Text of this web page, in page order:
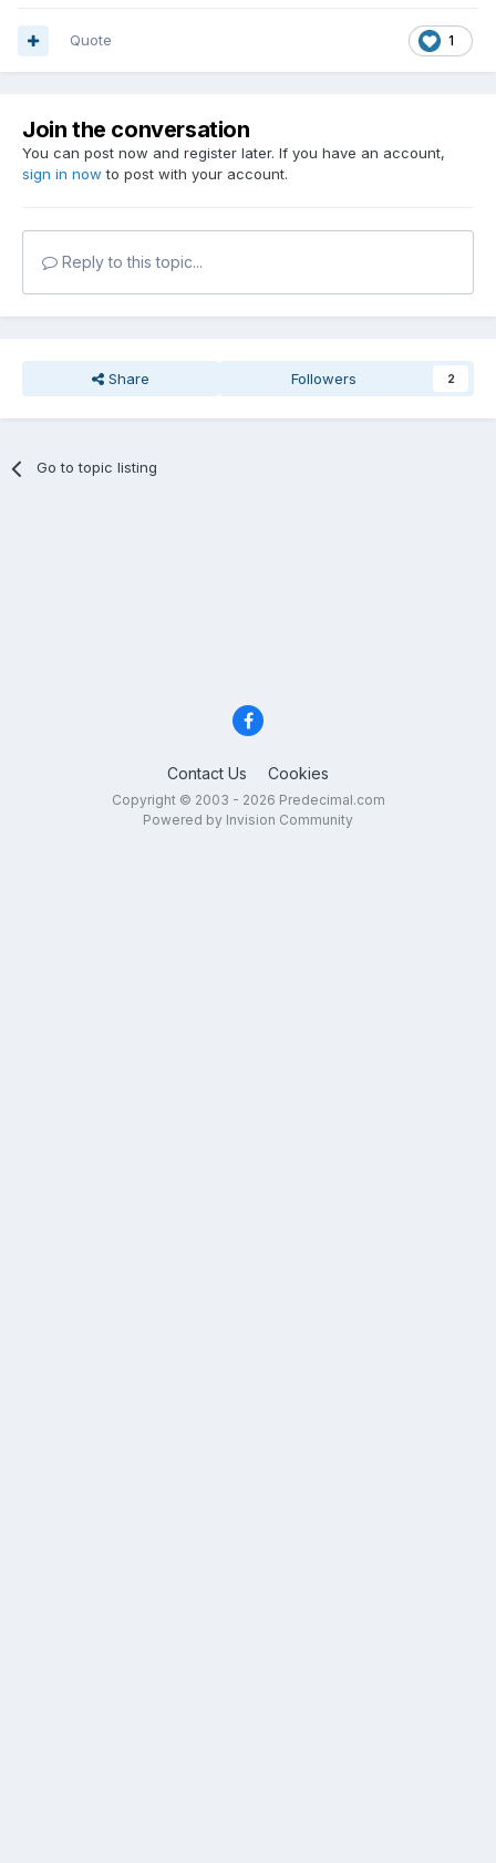
1
Quote
Join the conversation
You can post now and register later. If you have an account,
sign in now to post with your account.
Reply to this topic...
Share Followers 2
Go to topic listing
Contact Us Cookies
Copyright © 2003 - 2026 Predecimal.com
Powered by Invision Community